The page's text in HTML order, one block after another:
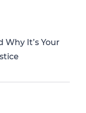
Why It’s Your